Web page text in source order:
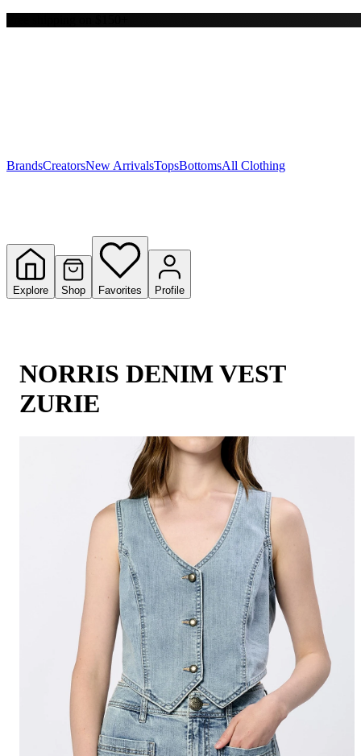
Y
BrandsCreatorsNew ArrivalsTopsBottomsAll Clothing
Explore Shop Favorites Profile
NORRIS DENIM VEST
ZURIE